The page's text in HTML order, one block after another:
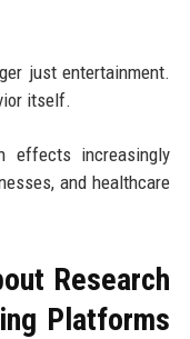
just entertainment.
itself.
effects increasingly
and healthcare
Research
Platforms